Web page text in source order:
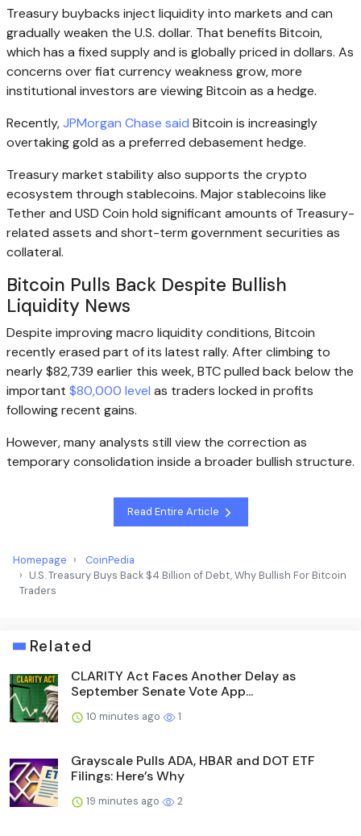
Treasury buybacks inject liquidity into markets and can
gradually weaken the U.S. dollar. That benefits Bitcoin,
which has a fixed supply and is globally priced in dollars. As
concerns over fiat currency weakness grow, more
institutional investors are viewing Bitcoin as a hedge.
Recently,JPMorgan Chase said Bitcoin is increasingly
overtaking gold as a preferred debasement hedge.
Treasury market stability also supports the crypto
ecosystem through stablecoins. Major stablecoins like
Tether and USD Coin hold significant amounts of Treasury-
related assets and short-term government securities as
collateral.
Bitcoin Pulls Back Despite Bullish
Liquidity News
Despite improving macro liquidity conditions, Bitcoin
recently erased part of its latest rally. After climbing to
nearly $82,739 earlier this week, BTC pulled back below the
important $80,000 level as traders locked in profits
following recent gains.
However, many analysts still view the correction as
temporary consolidation inside a broader bullish structure.
Read Entire Article
Homepage
CoinPedia
U.S. Treasury Buys Back $4 Billion of Debt, Why Bullish For Bitcoin
Traders
Related
CLARITY Act Faces Another Delay as
September Senate Vote App...
10 minutes ago 1
Grayscale Pulls ADA, HBAR and DOT ETF
Filings: Here’s Why
19 minutes ago 2